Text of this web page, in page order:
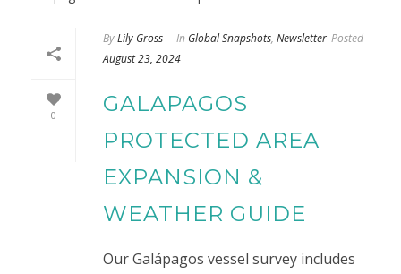
0
ByLily Gross In Global Snapshots, Newsletter Posted
August 23, 2024
GALAPAGOS
PROTECTED AREA
EXPANSION &
WEATHER GUIDE
Our Galápagos vessel survey includes